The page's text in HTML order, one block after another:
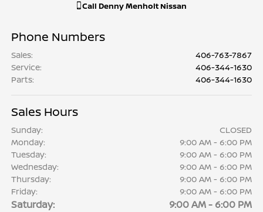
Call Denny Menholt Nissan
Phone Numbers
Sales:
406-763-7867
Service:
406-344-1630
Parts: 406-344-1630
Sales Hours
Sunday:
CLOSED
Monday:
9:00 AM - 6:00 PM
Tuesday:
9:00 AM - 6:00 PM
Wednesday:
9:00 AM - 6:00 PM
Thursday:
9:00 AM - 6:00 PM
Friday:
9:00 AM - 6:00 PM
Saturday: 9:00 AM - 6:00 PM